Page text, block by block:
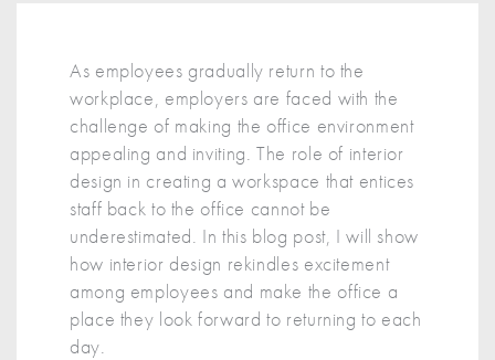
As employees gradually return to the
workplace, employers are faced with the
challenge of making the office environment
appealing and inviting. The role of interior
design in creating a workspace that entices
staff back to the office cannot be
underestimated. In this blog post, I will show
how interior design rekindles excitement
among employees and make the office a
place they look forward to returning to each
day.